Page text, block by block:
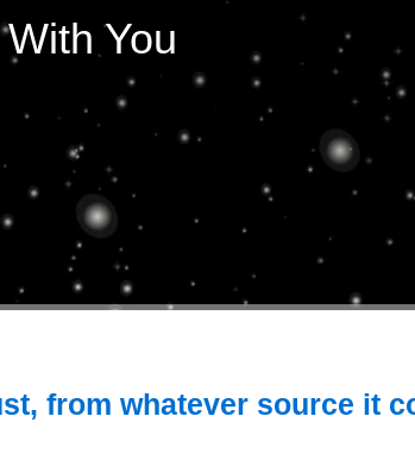
You
from whatever source it